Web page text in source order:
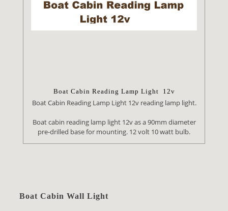
Boat Cabin Reading Lamp Light 12v
Boat Cabin Reading Lamp Light 12v reading lamp light.
Boat cabin reading lamp light 12v as a 90mm diameter
pre-drilled base for mounting. 12 volt 10 watt bulb.
Boat Cabin Wall Light